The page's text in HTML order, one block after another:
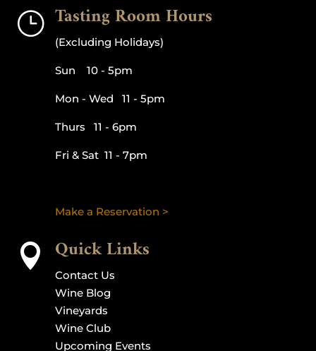
} Tasting Room Hours
(Excluding Holidays)
Sun 10 - 5pm
Mon - Wed 11 - 5pm
Thurs 11 - 6pm
Fri & Sat 11 - 7pm
Make a Reservation >
 Quick Links
Contact Us
Wine Blog
Vineyards
Wine Club
Upcoming Events